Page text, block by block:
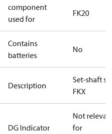
component
used for
FK20
Contains
batteries
No
Description
Set-shaft seal
FKX
DG Indicator
Not relevant
for